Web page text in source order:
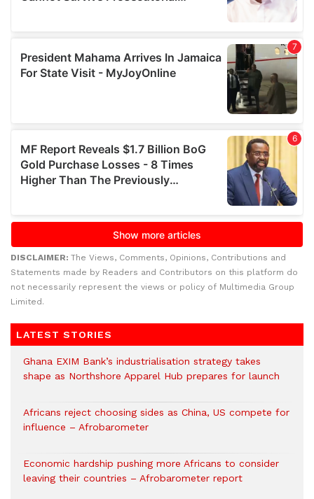
DISCLAIMER: The Views, Comments, Opinions, Contributions and
Statements made by Readers and Contributors on this platform do
not necessarily represent the views or policy of Multimedia Group
Limited.
LATEST STORIES
Ghana EXIM Bank’s industrialisation strategy takes
shape as Northshore Apparel Hub prepares for launch
Africans reject choosing sides as China, US compete for
influence – Afrobarometer
Economic hardship pushing more Africans to consider
leaving their countries – Afrobarometer report